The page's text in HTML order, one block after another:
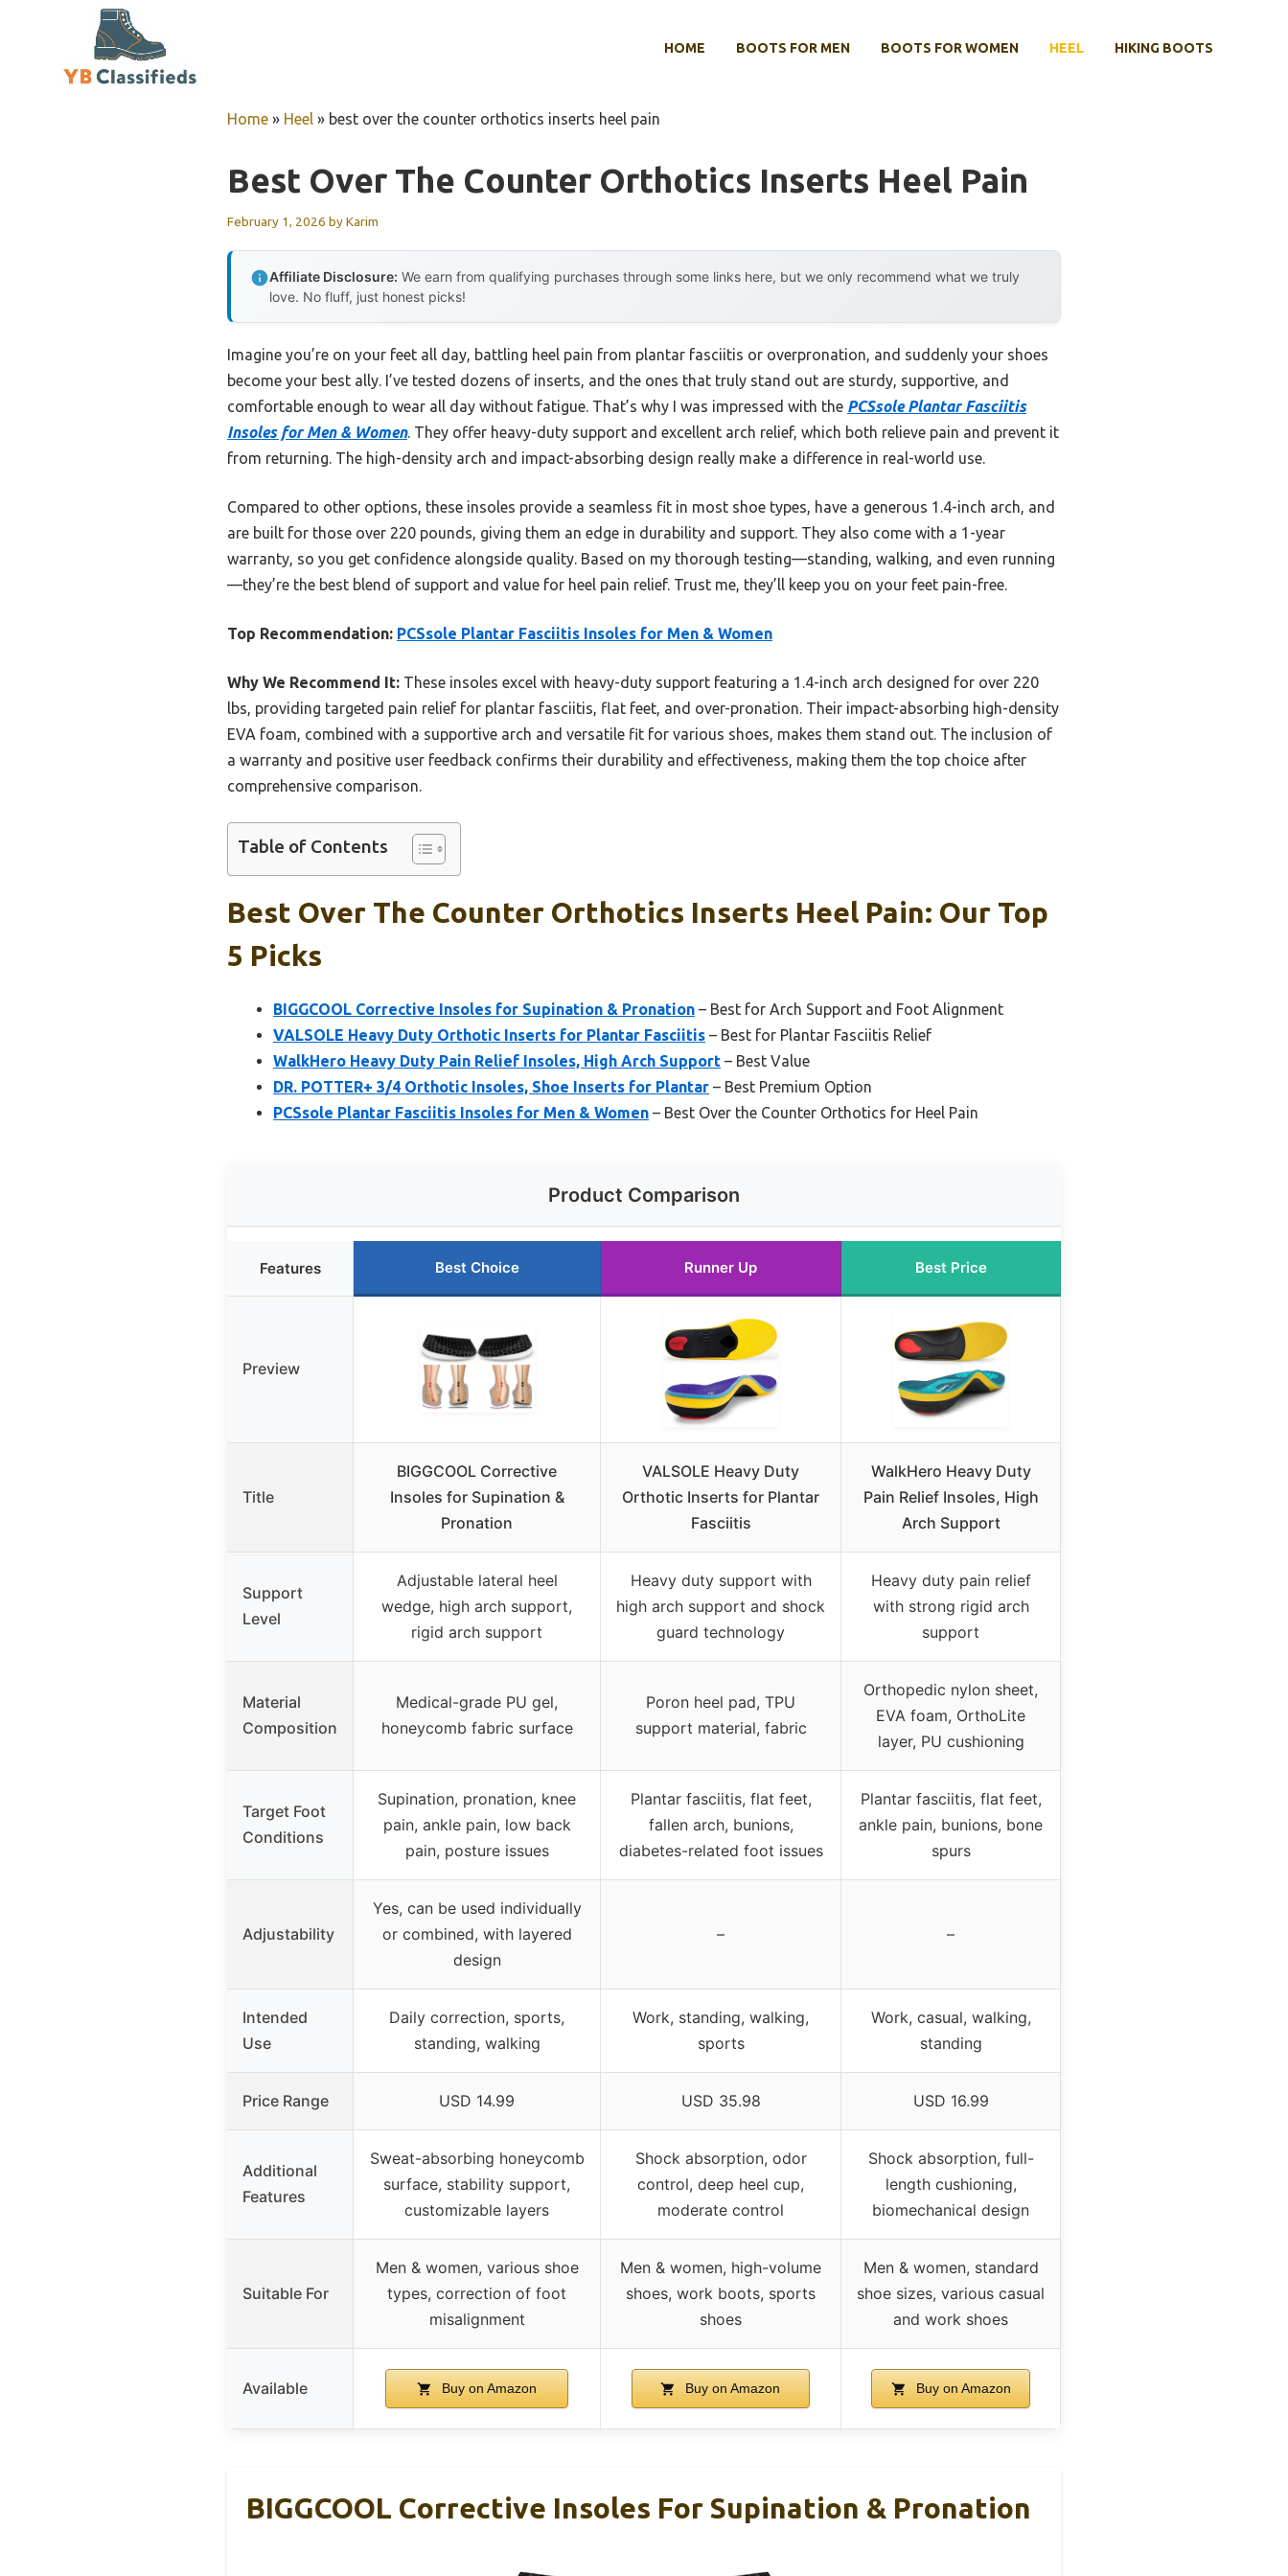
HOME BOOTS FOR MEN BOOTS FOR WOMEN HEEL HIKING BOOTS
Home » Heel » best over the counter orthotics inserts heel pain
Best Over The Counter Orthotics Inserts Heel Pain
February 1, 2026 byKarim
Affiliate Disclosure: We earn from qualifying purchases through some links here, but we only recommend what we truly
love. No fluff, just honest picks!
Imagine you’re on your feet all day, battling heel pain from plantar fasciitis or overpronation, and suddenly your shoes
become your best ally. I’ve tested dozens of inserts, and the ones that truly stand out are sturdy, supportive, and
comfortable enough to wear all day without fatigue. That’s why I was impressed with the PCSsole Plantar Fasciitis
Insoles for Men & Women. They offer heavy-duty support and excellent arch relief, which both relieve pain and prevent it
from returning. The high-density arch and impact-absorbing design really make a difference in real-world use.
Compared to other options, these insoles provide a seamless fit in most shoe types, have a generous 1.4-inch arch, and
are built for those over 220 pounds, giving them an edge in durability and support. They also come with a 1-year
warranty, so you get confidence alongside quality. Based on my thorough testing—standing, walking, and even running
—they’re the best blend of support and value for heel pain relief. Trust me, they’ll keep you on your feet pain-free.
Top Recommendation: PCSsole Plantar Fasciitis Insoles for Men & Women
Why We Recommend It: These insoles excel with heavy-duty support featuring a 1.4-inch arch designed for over 220
lbs, providing targeted pain relief for plantar fasciitis, flat feet, and over-pronation. Their impact-absorbing high-density
EVA foam, combined with a supportive arch and versatile fit for various shoes, makes them stand out. The inclusion of
a warranty and positive user feedback confirms their durability and effectiveness, making them the top choice after
comprehensive comparison.
Table of Contents
Best Over The Counter Orthotics Inserts Heel Pain: Our Top
5 Picks
BIGGCOOL Corrective Insoles for Supination & Pronation – Best for Arch Support and Foot Alignment
VALSOLE Heavy Duty Orthotic Inserts for Plantar Fasciitis – Best for Plantar Fasciitis Relief
WalkHero Heavy Duty Pain Relief Insoles, High Arch Support – Best Value
DR. POTTER+ 3/4 Orthotic Insoles, Shoe Inserts for Plantar – Best Premium Option
PCSsole Plantar Fasciitis Insoles for Men & Women – Best Over the Counter Orthotics for Heel Pain
Product Comparison
Features Best Choice Runner Up Best Price
Preview
Title
BIGGCOOL Corrective
Insoles for Supination &
Pronation
VALSOLE Heavy Duty
Orthotic Inserts for Plantar
Fasciitis
WalkHero Heavy Duty
Pain Relief Insoles, High
Arch Support
Support
Level
Adjustable lateral heel
wedge, high arch support,
rigid arch support
Heavy duty support with
high arch support and shock
guard technology
Heavy duty pain relief
with strong rigid arch
support
Material
Composition
Medical-grade PU gel,
honeycomb fabric surface
Poron heel pad, TPU
support material, fabric
Orthopedic nylon sheet,
EVA foam, OrthoLite
layer, PU cushioning
Target Foot
Conditions
Supination, pronation, knee
pain, ankle pain, low back
pain, posture issues
Plantar fasciitis, flat feet,
fallen arch, bunions,
diabetes-related foot issues
Plantar fasciitis, flat feet,
ankle pain, bunions, bone
spurs
Adjustability
Yes, can be used individually
or combined, with layered
design
– –
Intended
Use
Daily correction, sports,
standing, walking
Work, standing, walking,
sports
Work, casual, walking,
standing
Price Range USD 14.99 USD 35.98 USD 16.99
Additional
Features
Sweat-absorbing honeycomb
surface, stability support,
customizable layers
Shock absorption, odor
control, deep heel cup,
moderate control
Shock absorption, full-
length cushioning,
biomechanical design
Suitable For
Men & women, various shoe
types, correction of foot
misalignment
Men & women, high-volume
shoes, work boots, sports
shoes
Men & women, standard
shoe sizes, various casual
and work shoes
Available Buy on Amazon Buy on Amazon Buy on Amazon
BIGGCOOL Corrective Insoles For Supination & Pronation